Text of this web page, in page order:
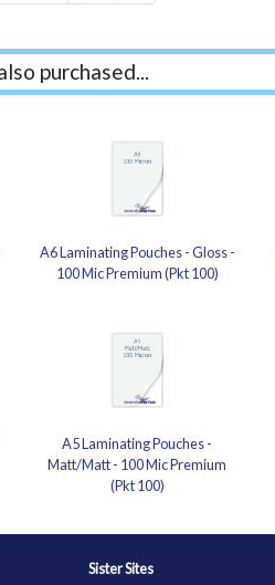
purchased...
A6 Laminating Pouches - Gloss -
100 Mic Premium (Pkt 100)
A5 Laminating Pouches -
Matt/Matt - 100 Mic Premium
(Pkt 100)
Sister Sites